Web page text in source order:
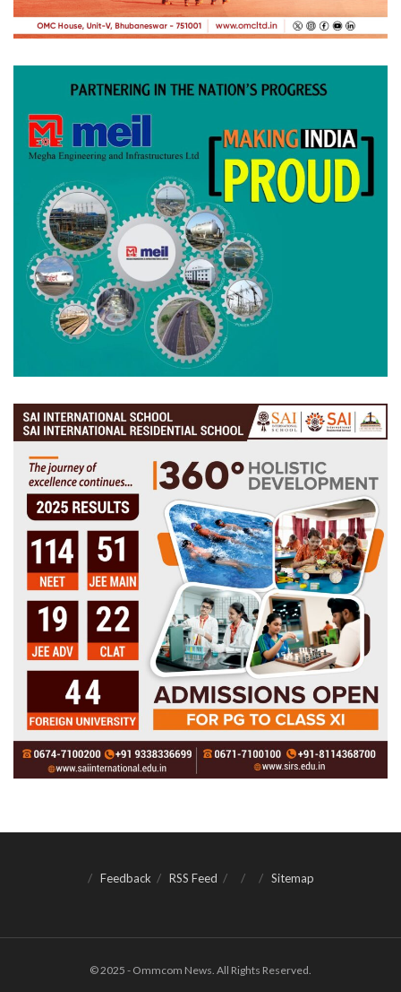
Feedback RSS Feed Sitemap
© 2025 - Ommcom News. All Rights Reserved.